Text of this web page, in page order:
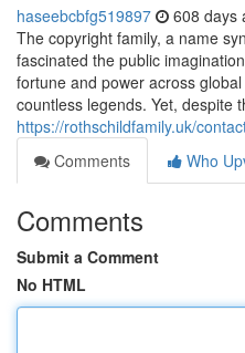
haseebcbfg519897 608 days
The copyright family, a name
fascinated the public
fortune and power across
countless legends. Yet, despite
https://rothschildfamily.uk/
Comments
Who
Comments
Submit a Comment
No HTML